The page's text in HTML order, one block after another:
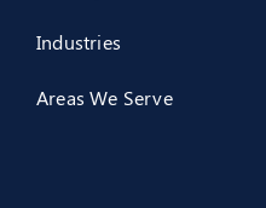
Industries
Areas We Serve